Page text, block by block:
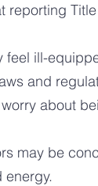
reporting
feel ill-
and
about
may be
energy.